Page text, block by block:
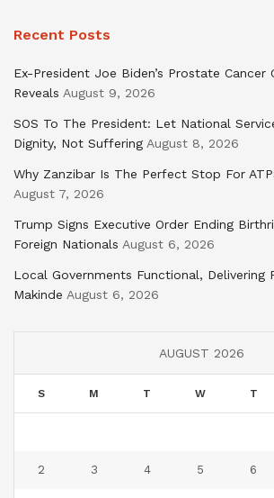
Recent Posts
Ex-President Joe Biden’s Prostate Cancer
Reveals August 9, 2026
SOS To The President: Let National
Dignity, Not Suffering August 8, 2026
Why Zanzibar Is The Perfect Stop For
August 7, 2026
Trump Signs Executive Order Ending
Foreign Nationals August 6, 2026
Local Governments Functional, Delivering
Makinde August 6, 2026
AUGUST 2026
S M T W T
2 3 4 5 6